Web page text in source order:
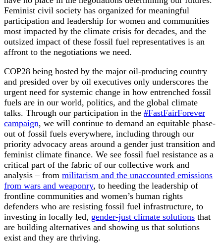
Feminist civil society has organized for meaningful
participation and leadership for women and communities
most impacted by the climate crisis for decades, and the
outsized impact of these fossil fuel representatives is an
affront to the negotiations we need.
COP28 being hosted by the major oil-producing country
and presided over by oil executives only underscores the
urgent need for systemic change in how entrenched fossil
fuels are in our world, politics, and the global climate
talks. Through our participation in the #FastFairForever
campaign, we will continue to demand an equitable phase-
out of fossil fuels everywhere, including through our
priority advocacy areas around a gender just transition and
feminist climate finance. We see fossil fuel resistance as a
critical part of the fabric of our collective work and
analysis – from militarism and the unaccounted emissions
from wars and weaponry, to heeding the leadership of
frontline communities and women’s human rights
defenders who are resisting fossil fuel infrastructure, to
investing in locally led, gender-just climate solutions that
are building alternatives and showing us that solutions
exist and they are thriving.